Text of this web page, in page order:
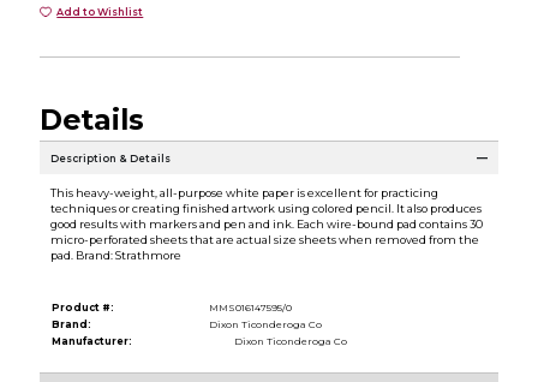
Add to Wishlist
Details
Description & Details
This heavy-weight, all-purpose white paper is excellent for practicing
techniques or creating finished artwork using colored pencil. It also produces
good results with markers and pen and ink. Each wire-bound pad contains 30
micro-perforated sheets that are actual size sheets when removed from the
pad. Brand: Strathmore
Product #:
MMS016147595/0
Brand:
Dixon Ticonderoga Co
Manufacturer:
Dixon Ticonderoga Co